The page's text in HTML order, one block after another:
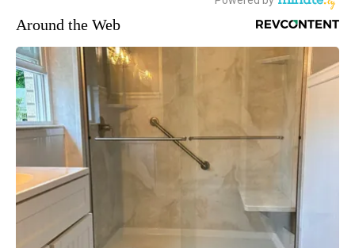
Around the Web